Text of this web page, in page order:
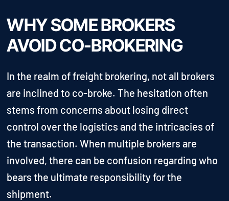
WHY SOME BROKERS
AVOID CO-BROKERING
In the realm of freight brokering, not all brokers
are inclined to co-broke. The hesitation often
stems from concerns about losing direct
control over the logistics and the intricacies of
the transaction. When multiple brokers are
involved, there can be confusion regarding who
bears the ultimate responsibility for the
shipment.